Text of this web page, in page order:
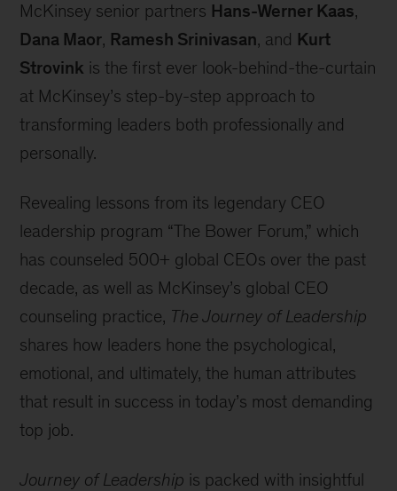
McKinsey senior partners Hans-Werner Kaas,
Dana Maor, Ramesh Srinivasan, and Kurt
Strovink is the first ever look-behind-the-curtain
at McKinsey’s step-by-step approach to
transforming leaders both professionally and
personally.
Revealing lessons from its legendary CEO
leadership program “The Bower Forum,” which
has counseled 500+ global CEOs over the past
decade, as well as McKinsey’s global CEO
counseling practice, The Journey of Leadership
shares how leaders hone the psychological,
emotional, and ultimately, the human attributes
that result in success in today’s most demanding
top job.
Journey of Leadership is packed with insightful